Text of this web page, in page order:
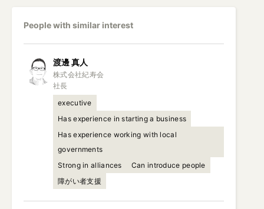
People with similar interest
渡邊真人
株式会社紀寿会
社長
executive
Has experience in starting a business
Has experience working with local
governments
Strong in alliances
Can introduce people
障がい者支援